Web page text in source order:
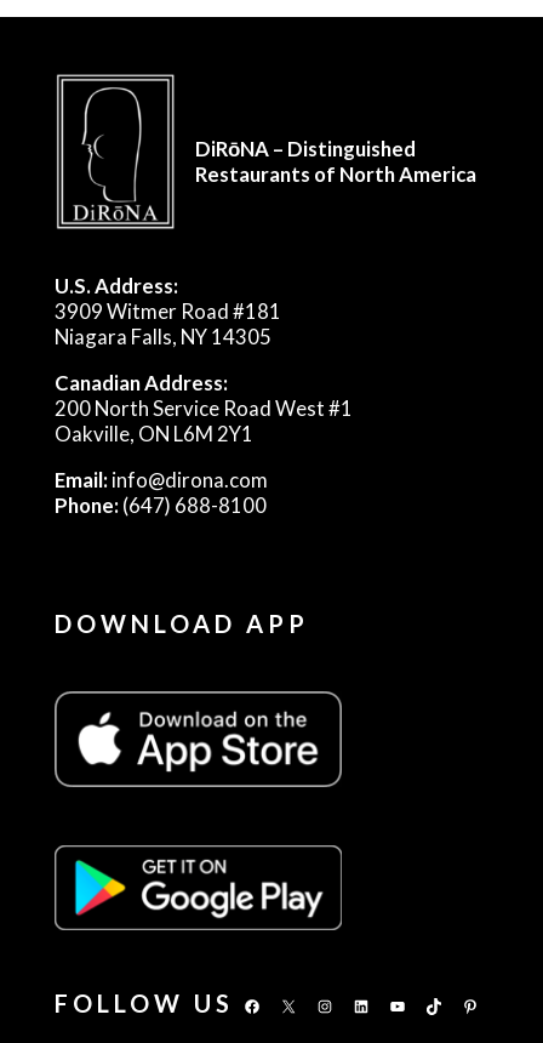
DiRōNA – Distinguished
Restaurants of North America
U.S. Address:
3909 Witmer Road #181
Niagara Falls, NY 14305
Canadian Address:
200 North Service Road West #1
Oakville, ON L6M 2Y1
Email:info@dirona.com
Phone:(647) 688-8100
DOWNLOAD APP
FOLLOW US Facebook
X Instagram
LinkedInYouTubeTikTokPinterest